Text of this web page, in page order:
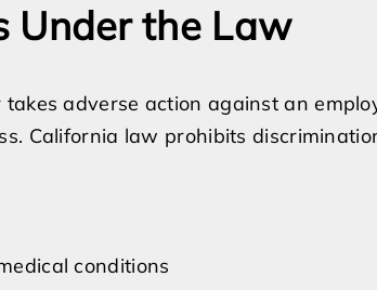
Under the Law
adverse action against an
California law prohibits
conditions